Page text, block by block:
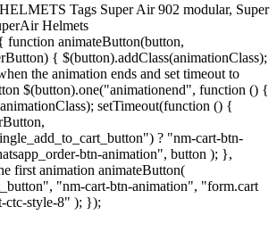
HELMETS Tags Super Air 902 modular, Super
Helmets
animateButton(button,
{ $(button).addClass(animationClass);
the animation ends and set timeout to
$(button).one("animationend", function () {
setTimeout(function () {
? "nm-cart-btn-
btn-animation", button ); },
first animation animateButton(
"nm-cart-btn-animation", "form.cart
ctc-style-8" ); });